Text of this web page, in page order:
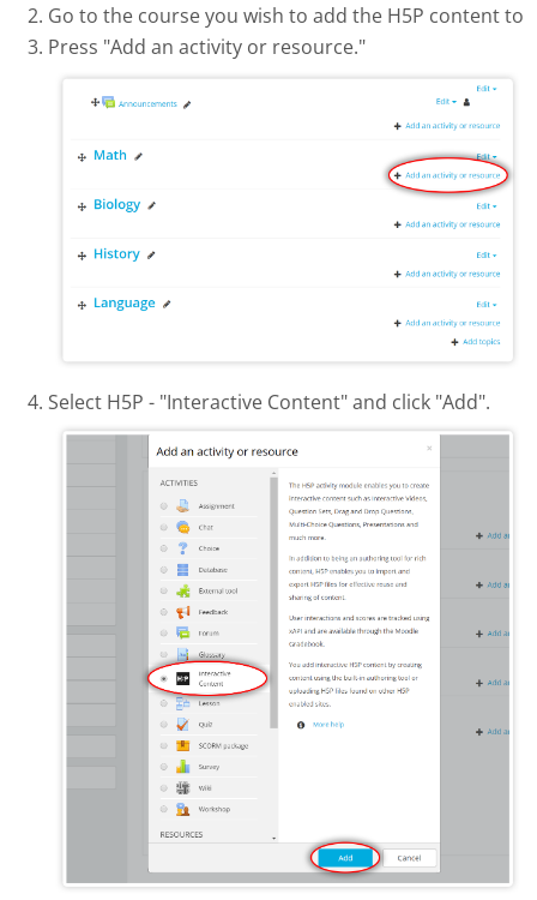
Go to the course you wish to add the H5P content to
Press "Add an activity or resource."
Select H5P - "Interactive Content" and click "Add".